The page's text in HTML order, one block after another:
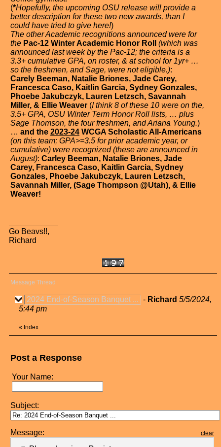
(*Hopefully, the upcoming OSU release will provide a
better description for these two new awards, than I
could have tried to give here!)
The other Academic recognitions announced were for
the Pac-12 Winter Academic Honor Roll
(which was
announced last week by the Pac-12; the criteria is a
3.3+ cumulative GPA, on roster, & at school for 1yr+ …
so the freshmen, and Sage, were not eligible.):
Carely Beeman, Natalie Briones, Jade Carey,
Francesca Caso, Kaitlin Garcia, Sydney Gonzales,
Phoebe Jakubczyk, Lauren Letzsch, Savannah
Miller, & Ellie Weaver (I think 8 of these 10 were on the,
3.5+ GPA, OSU Winter Term Honor Roll lists, … plus
Sage Thomson, the four freshmen, and Ariana Young.)
… and the 2023-24 WCGA Scholastic All-Americans
(on this team; GPA>=3.5 for prior academic year, or
cumulative) were recognized (these are announced in
August): Carley Beeman, Natalie Briones, Jade
Carey, Francesca Caso, Kaitlin Garcia, Sydney
Gonzales, Phoebe Jakubczyk, Lauren Letzsch,
Savannah Miller, (Sage Thompson @Utah), & Ellie
Weaver!
Go Beavs!!,
Richard
Message Thread
2024 End-of-Season Banquet ... - Richard 5/5/2024,
5:44 pm
« Index
Post a Response
Your Name:
Subject:
Message: clear